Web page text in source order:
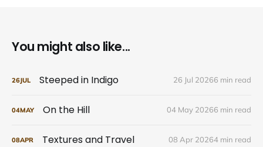
You might also like...
26JUL Steeped in Indigo 26 Jul 20266 min read
04MAY On the Hill 04 May 20266 min read
08APR Textures and Travel 08 Apr 20264 min read